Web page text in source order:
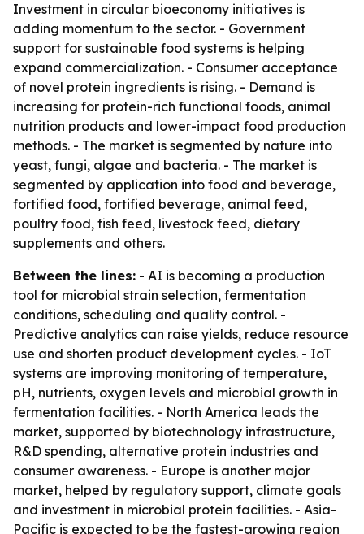
Investment in circular bioeconomy initiatives is
adding momentum to the sector. - Government
support for sustainable food systems is helping
expand commercialization. - Consumer acceptance
of novel protein ingredients is rising. - Demand is
increasing for protein-rich functional foods, animal
nutrition products and lower-impact food production
methods. - The market is segmented by nature into
yeast, fungi, algae and bacteria. - The market is
segmented by application into food and beverage,
fortified food, fortified beverage, animal feed,
poultry food, fish feed, livestock feed, dietary
supplements and others.
Between the lines: - AI is becoming a production
tool for microbial strain selection, fermentation
conditions, scheduling and quality control. -
Predictive analytics can raise yields, reduce resource
use and shorten product development cycles. - IoT
systems are improving monitoring of temperature,
pH, nutrients, oxygen levels and microbial growth in
fermentation facilities. - North America leads the
market, supported by biotechnology infrastructure,
R&D spending, alternative protein industries and
consumer awareness. - Europe is another major
market, helped by regulatory support, climate goals
and investment in microbial protein facilities. - Asia-
Pacific is expected to be the fastest-growing region